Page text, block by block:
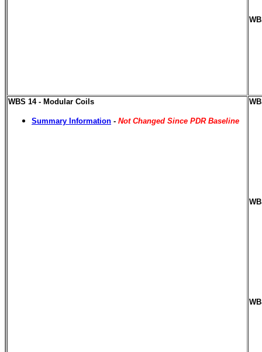
WBS 14 - Modular Coils
Summary Information - Not Changed Since PDR Baseline